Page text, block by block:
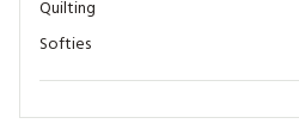
Quilting
Softies